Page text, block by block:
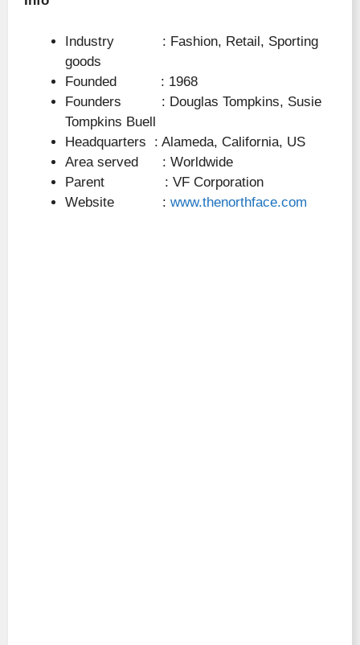
Industry : Fashion, Retail, Sporting
goods
Founded : 1968
Founders : Douglas Tompkins, Susie
Tompkins Buell
Headquarters : Alameda, California, US
Area served : Worldwide
Parent : VF Corporation
Website : www.thenorthface.com